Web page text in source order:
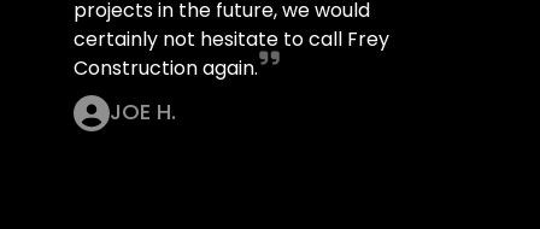
projects in the future, we would
certainly not hesitate to call Frey
Construction again.
JOE H.